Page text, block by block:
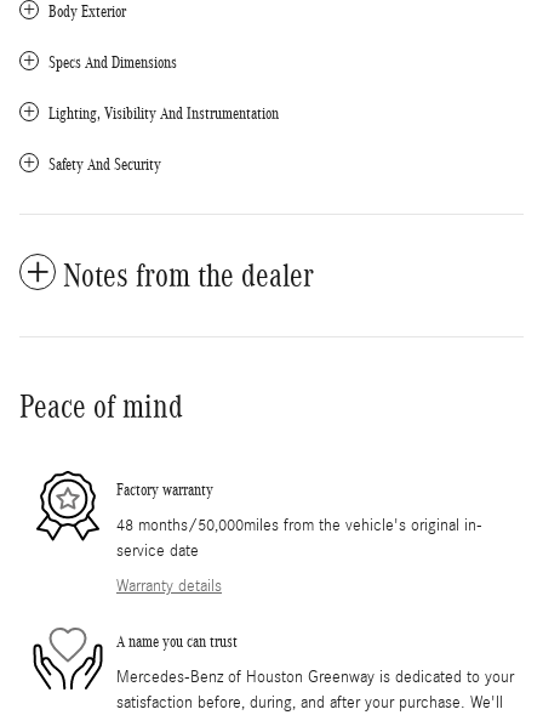
Body Exterior
Specs And Dimensions
Lighting, Visibility And Instrumentation
Safety And Security
Notes from the dealer
Peace of mind
Factory warranty
48 months/50,000miles from the vehicle's original in-
service date
Warranty details
A name you can trust
Mercedes-Benz of Houston Greenway is dedicated to your
satisfaction before, during, and after your purchase. We'll